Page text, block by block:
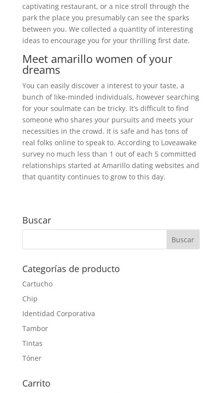
captivating restaurant, or a nice stroll through the
park the place you presumably can see the sparks
between you. We collected a quantity of interesting
ideas to encourage you for your thrilling first date.
Meet amarillo women of your
dreams
You can easily discover a interest to your taste, a
bunch of like-minded individuals, however searching
for your soulmate can be tricky. It’s difficult to find
someone who shares your pursuits and meets your
necessities in the crowd. It is safe and has tons of
real folks online to speak to. According to Loveawake
survey no much less than 1 out of each 5 committed
relationships started at Amarillo dating websites and
that quantity continues to grow to this day.
Buscar
Categorías de producto
Cartucho
Chip
Identidad Corporativa
Tambor
Tintas
Tóner
Carrito